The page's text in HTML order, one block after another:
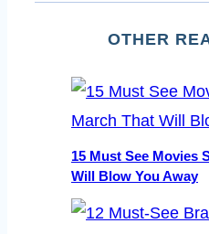
OTHER
15 Must See Movies
Will Blow You Away